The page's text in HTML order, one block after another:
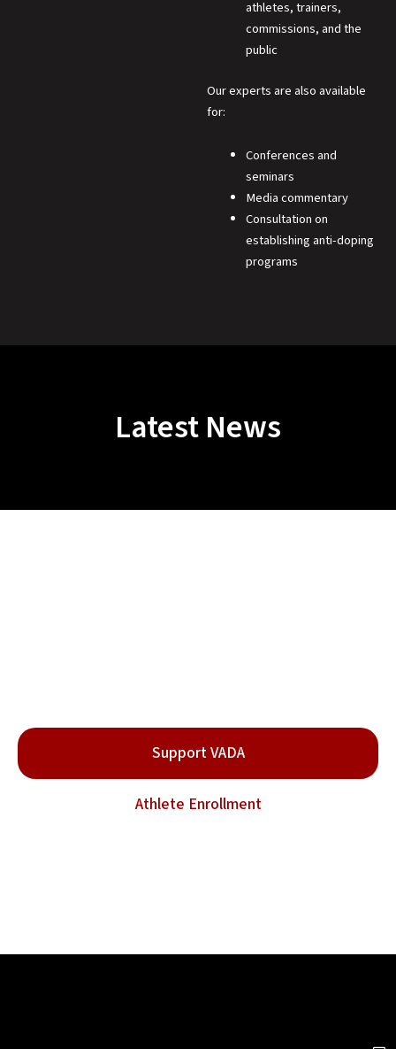
athletes, trainers,
commissions, and the
public
Our experts are also available
for:
Conferences and
seminars
Media commentary
Consultation on
establishing anti-doping
programs
Latest News
Support VADA
Athlete Enrollment